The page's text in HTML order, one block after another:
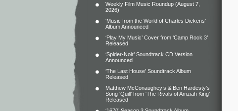
Weekly Film Music Roundup (August 7,
2026)
‘Music from the World of Charles Dickens’
Album Announced
‘Play My Music’ Cover from ‘Camp Rock 3’
Released
‘Spider-Noir’ Soundtrack CD Version
Announced
‘The Last House’ Soundtrack Album
Released
Matthew McConaughey’s & Ben Hardesty’s
Song ‘Quill’ from ‘The Rivals of Amziah King’
Released